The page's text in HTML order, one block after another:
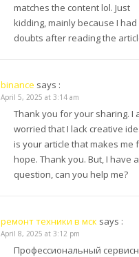
matches the content lol. Just
kidding, mainly because I had
doubts after reading the
binance says :
April 5, 2025 at 3:14 am
Thank you for your sharing. I
worried that I lack creative
is your article that makes me
hope. Thank you. But, I have a
question, can you help me?
ремонт техники в мск says :
April 8, 2025 at 3:12 pm
Профессиональный